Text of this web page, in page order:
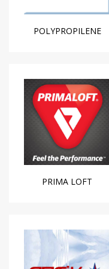
POLYPROPILENE
PRIMA LOFT